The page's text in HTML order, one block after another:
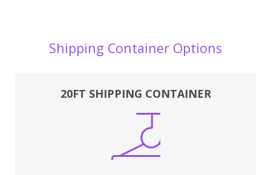
Shipping Container Options
20FT SHIPPING CONTAINER